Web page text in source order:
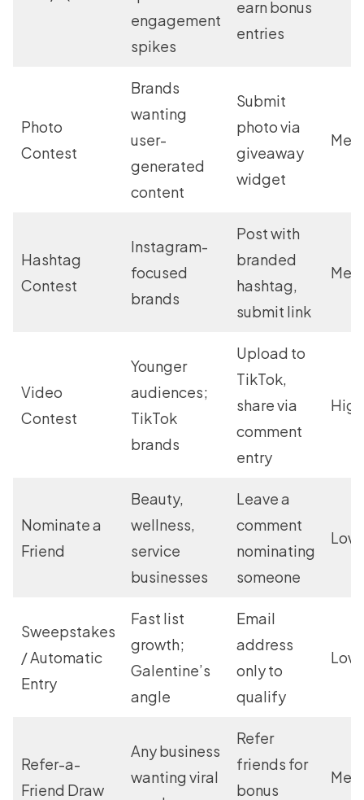
engagement
spikes
earn bonus
entries
Photo
Contest
Brands
wanting
user-
generated
content
Submit
photo via
giveaway
widget
Hashtag
Contest
Instagram-
focused
brands
Post with
branded
hashtag,
submit link
Video
Contest
Younger
audiences;
TikTok
brands
Upload to
TikTok,
share via
comment
entry
High
Nominate a
Friend
Beauty,
wellness,
service
businesses
Leave a
comment
nominating
someone
Low
Sweepstakes
/ Automatic
Entry
Fast list
growth;
Galentine’s
angle
Email
address
only to
qualify
Low
Refer-a-
Friend Draw
Any business
wanting viral
Refer
friends for
bonus